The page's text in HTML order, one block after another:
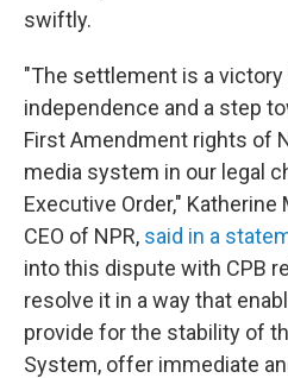
swiftly.
"The settlement is a victory
independence and a step
First Amendment rights of
media system in our legal
Executive Order," Katherine
CEO of NPR, said in a
into this dispute with CPB
resolve it in a way that
provide for the stability of
System, offer immediate